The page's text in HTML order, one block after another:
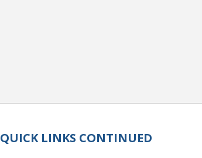
QUICK LINKS CONTINUED